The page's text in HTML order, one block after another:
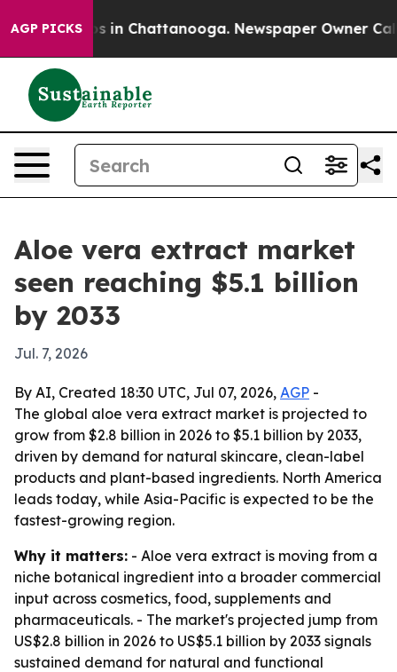
AGP PICKS
Chaos in Chattanooga. Newspaper Owner Calls
Aloe vera extract market
seen reaching $5.1 billion
by 2033
Jul. 7, 2026
By AI, Created 18:30 UTC, Jul 07, 2026, AGP -
The global aloe vera extract market is projected to
grow from $2.8 billion in 2026 to $5.1 billion by 2033,
driven by demand for natural skincare, clean-label
products and plant-based ingredients. North America
leads today, while Asia-Pacific is expected to be the
fastest-growing region.
Why it matters: - Aloe vera extract is moving from a
niche botanical ingredient into a broader commercial
input across cosmetics, food, supplements and
pharmaceuticals. - The market's projected jump from
US$2.8 billion in 2026 to US$5.1 billion by 2033 signals
sustained demand for natural and functional